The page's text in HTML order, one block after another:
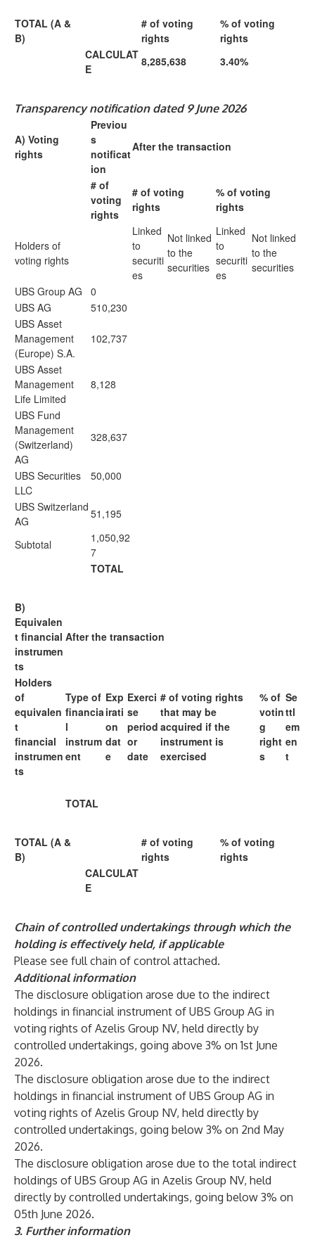
TOTAL (A &
B)
# of voting
rights
% of voting
rights
CALCULAT
E
8,285,638 3.40%
Transparency notification dated 9 June 2026
A) Voting
rights
Previou
s
notificat
ion
After the transaction
# of
voting
rights
# of voting
rights
% of voting
rights
Holders of
voting rights
Linked
to
securiti
es
Not linked
to the
securities
Linked
to
securiti
es
Not linked
to the
securities
UBS Group AG
0
UBS AG
510,230
UBS Asset
Management
(Europe) S.A.
102,737
UBS Asset
Management
Life Limited
8,128
UBS Fund
Management
(Switzerland)
AG
328,637
UBS Securities
LLC
50,000
UBS Switzerland
AG
51,195
Subtotal
1,050,92
7
TOTAL
B)
Equivalen
t financial
instrumen
ts
After the transaction
Holders
of
equivalen
t
financial
instrumen
ts
Type of
financia
l
instrum
ent
Exp
irati
on
dat
e
Exerci
se
period
or
date
# of voting rights
that may be
acquired if the
instrument is
exercised
% of
votin
g
right
s
Se
ttl
em
en
t
TOTAL
TOTAL (A &
B)
# of voting
rights
% of voting
rights
CALCULAT
E
Chain of controlled undertakings through which the
holding is effectively held, if applicable
Please see full chain of control attached.
Additional information
The disclosure obligation arose due to the indirect
holdings in financial instrument of UBS Group AG in
voting rights of Azelis Group NV, held directly by
controlled undertakings, going above 3% on 1st June
2026.
The disclosure obligation arose due to the indirect
holdings in financial instrument of UBS Group AG in
voting rights of Azelis Group NV, held directly by
controlled undertakings, going below 3% on 2nd May
2026.
The disclosure obligation arose due to the total indirect
holdings of UBS Group AG in Azelis Group NV, held
directly by controlled undertakings, going below 3% on
05th June 2026.
3. Further information